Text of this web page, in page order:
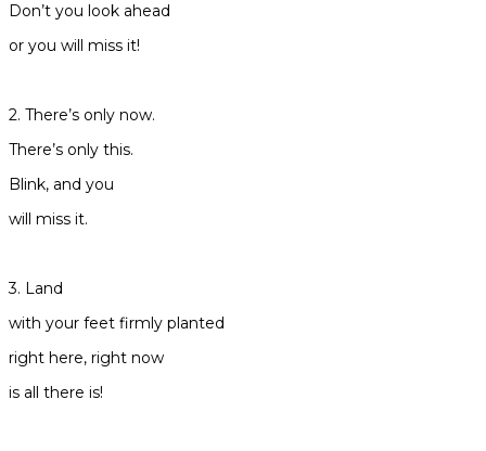
Don’t you look ahead
or you will miss it!
2. There’s only now.
There’s only this.
Blink, and you
will miss it.
3. Land
with your feet firmly planted
right here, right now
is all there is!